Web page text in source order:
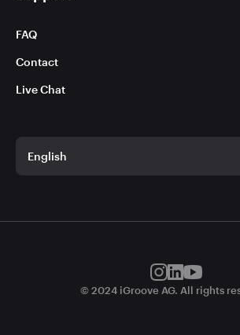
English
FAQ
Contact
Live Chat
© 2024 iGroove AG. All rights